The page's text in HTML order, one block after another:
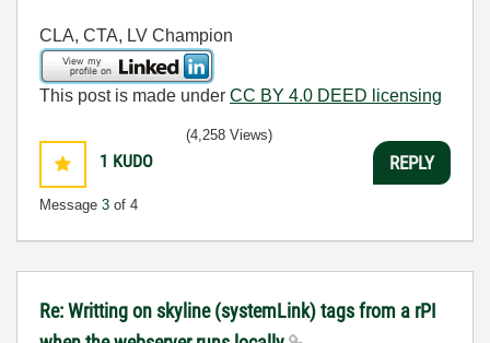
CLA, CTA, LV Champion
This post is made under CC BY 4.0 DEED licensing
1 KUDO
Message 3 of 4
(4,258 Views)
REPLY
Re: Writting on skyline (systemLink) tags from a rPI